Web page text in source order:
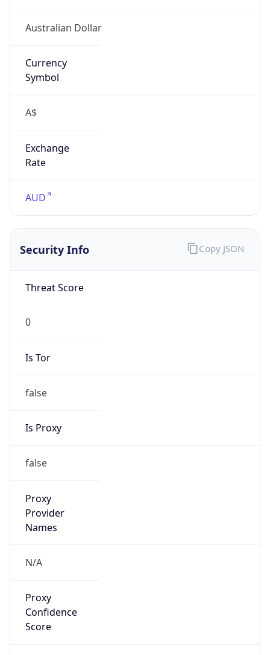
Australian Dollar
Currency
Symbol
A$
Exchange
Rate
AUD
Security Info
Threat Score
0
Is Tor
false
Is Proxy
false
Proxy
Provider
Names
N/A
Proxy
Confidence
Score
Copy JSON